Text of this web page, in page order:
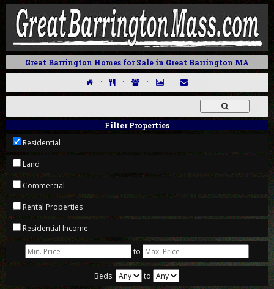
Great Barrington Homes for Sale in Great Barrington MA
· · · ·
Filter Properties
Residential
Land
Commercial
Rental Properties
Residential Income
to
Beds: to